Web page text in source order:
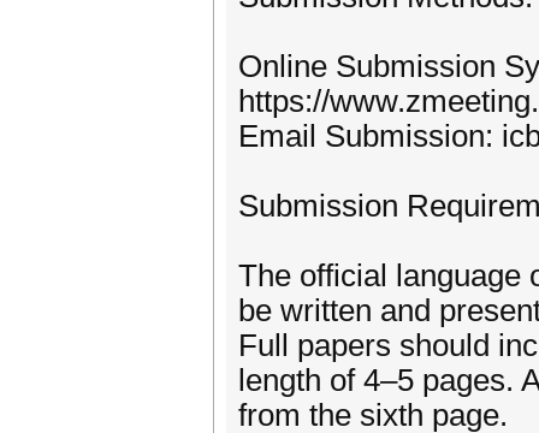
Online Submission
https://
Email Submission:
Submission
The official language
be written and
Full papers should
length of 4–5 pages.
from the sixth page.